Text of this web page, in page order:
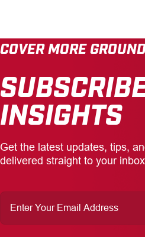
COVER MORE
INSIGHTS
Get the latest updates, tips,
delivered straight to your
Enter
Your
Email
Address